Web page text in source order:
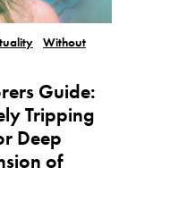
Without
Guide:
Tripping
Deep
of